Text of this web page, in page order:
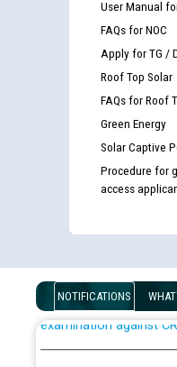
User Manual
FAQs for NOC
Apply for TG /
Roof Top Solar
FAQs for Roof
Green Energy
Solar Captive
Procedure for
access
NOTIFICATIONS
Disability (PWD)
examination against